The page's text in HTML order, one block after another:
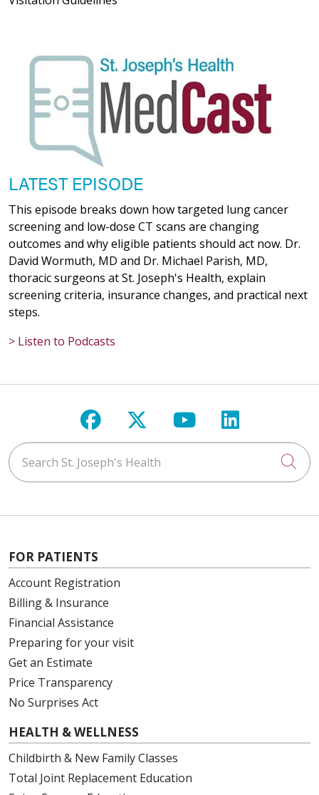
04/21/2026
04/21/2026
04/17/2026
04/15/2026
04/14/2026
04/13/2026
04/08/2026
04/08/2026
LATEST EPISODE
This episode breaks down how targeted lung cancer
screening and low-dose CT scans are changing
outcomes and why eligible patients should act now. Dr.
David Wormuth, MD and Dr. Michael Parish, MD,
thoracic surgeons at St. Joseph's Health, explain
screening criteria, insurance changes, and practical next
steps.
> Listen to Podcasts
Follow us on Facebook
Follow us on X
Follow us on
Follow us
Search St. Joseph's Health
FOR PATIENTS
Account Registration
Billing & Insurance
Financial Assistance
Preparing for your visit
Get an Estimate
Price Transparency
No Surprises Act
HEALTH & WELLNESS
Childbirth & New Family Classes
Total Joint Replacement Education